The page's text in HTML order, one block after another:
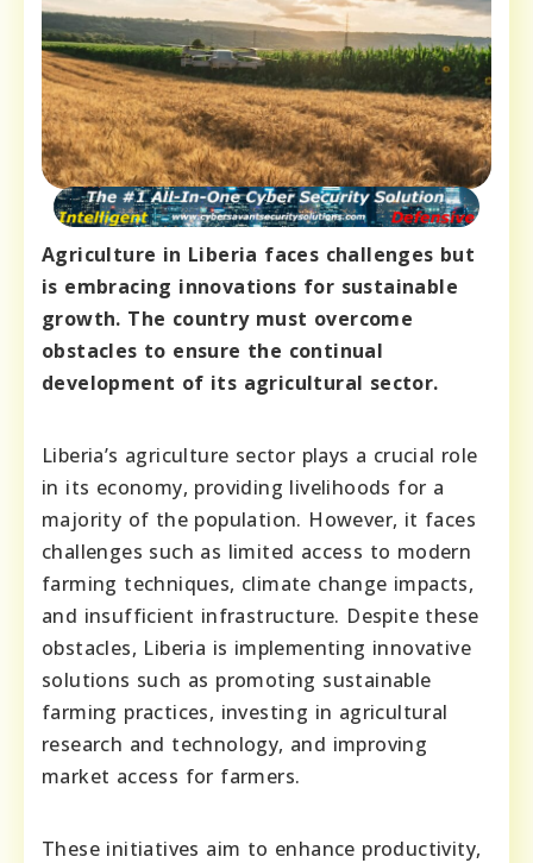
Agriculture in Liberia faces challenges but
is embracing innovations for sustainable
growth. The country must overcome
obstacles to ensure the continual
development of its agricultural sector.
Liberia’s agriculture sector plays a crucial role
in its economy, providing livelihoods for a
majority of the population. However, it faces
challenges such as limited access to modern
farming techniques, climate change impacts,
and insufficient infrastructure. Despite these
obstacles, Liberia is implementing innovative
solutions such as promoting sustainable
farming practices, investing in agricultural
research and technology, and improving
market access for farmers.
These initiatives aim to enhance productivity,